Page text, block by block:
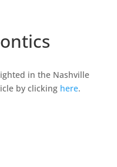
in the Nashville
by clicking here.